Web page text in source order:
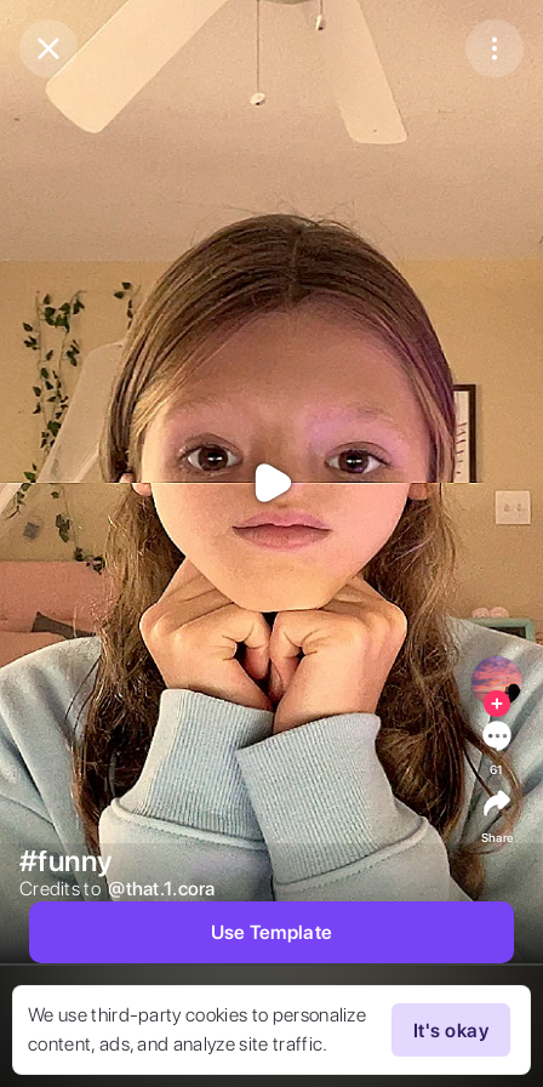
Purchase CoinsBalance:
Purchase Coins
We use third-party cookies to personalize
content, ads, and analyze site traffic.
It's okay
#funny
Credits to @that.1.cora
61
Share
Use Template